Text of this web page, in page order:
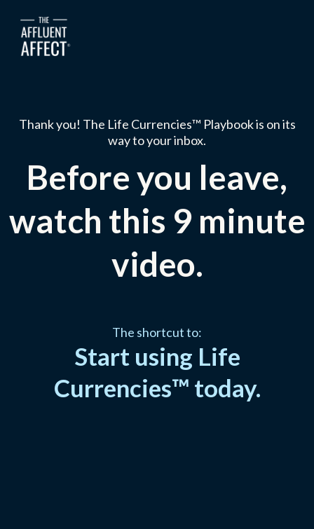
Thank you! The Life Currencies™ Playbook is on its
way to your inbox.
Before you leave,
watch this 9 minute
video.
The shortcut to:
Start using Life
Currencies™ today.